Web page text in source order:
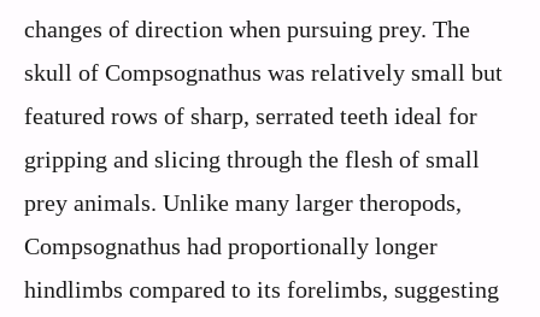
changes of direction when pursuing prey. The
skull of Compsognathus was relatively small but
featured rows of sharp, serrated teeth ideal for
gripping and slicing through the flesh of small
prey animals. Unlike many larger theropods,
Compsognathus had proportionally longer
hindlimbs compared to its forelimbs, suggesting